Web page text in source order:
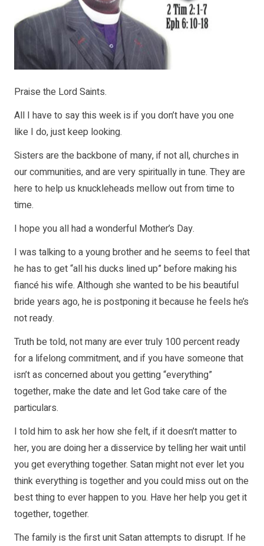
Praise the Lord Saints.
All I have to say this week is if you don’t have you one
like I do, just keep looking.
Sisters are the backbone of many, if not all, churches in
our communities, and are very spiritually in tune. They are
here to help us knuckleheads mellow out from time to
time.
I hope you all had a wonderful Mother’s Day.
I was talking to a young brother and he seems to feel that
he has to get “all his ducks lined up” before making his
fiancé his wife. Although she wanted to be his beautiful
bride years ago, he is postponing it because he feels he’s
not ready.
Truth be told, not many are ever truly 100 percent ready
for a lifelong commitment, and if you have someone that
isn’t as concerned about you getting “everything”
together, make the date and let God take care of the
particulars.
I told him to ask her how she felt, if it doesn’t matter to
her, you are doing her a disservice by telling her wait until
you get everything together. Satan might not ever let you
think everything is together and you could miss out on the
best thing to ever happen to you. Have her help you get it
together, together.
The family is the first unit Satan attempts to disrupt. If he